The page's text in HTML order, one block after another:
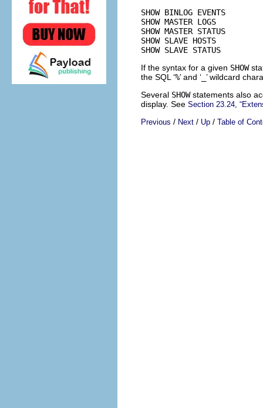
SHOW BINLOG EVENTS
SHOW MASTER LOGS
SHOW MASTER STATUS
SHOW SLAVE HOSTS
If the syntax for a given SHOW
the SQL ‘%’ and ‘ ’ wildcard
Several SHOWstatements also
display. See Section 23.24,
Previous / Next / Up / Table of